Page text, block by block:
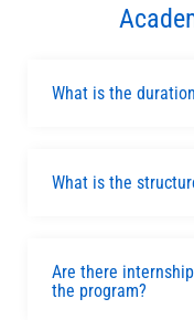
What is the
What is the
Are there
the program?